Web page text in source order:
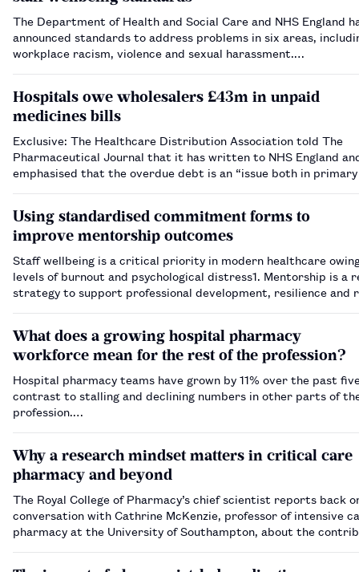
The Department of Health and Social Care and NHS England
announced standards to address problems in six areas,
workplace racism, violence and sexual harassment.…
Hospitals owe wholesalers £43m in unpaid
medicines bills
Exclusive: The Healthcare Distribution Association told The
Pharmaceutical Journal that it has written to NHS England and
emphasised that the overdue debt is an “issue both in
Using standardised commitment forms to
improve mentorship outcomes
Staff wellbeing is a critical priority in modern healthcare
levels of burnout and psychological distress​1​. Mentorship is a
strategy to support professional development, resilience and
What does a growing hospital pharmacy
workforce mean for the rest of the profession?
Hospital pharmacy teams have grown by 11% over the past
contrast to stalling and declining numbers in other parts of
profession.…
Why a research mindset matters in critical care
pharmacy and beyond
The Royal College of Pharmacy’s chief scientist reports back
conversation with Cathrine McKenzie, professor of intensive
pharmacy at the University of Southampton, about the